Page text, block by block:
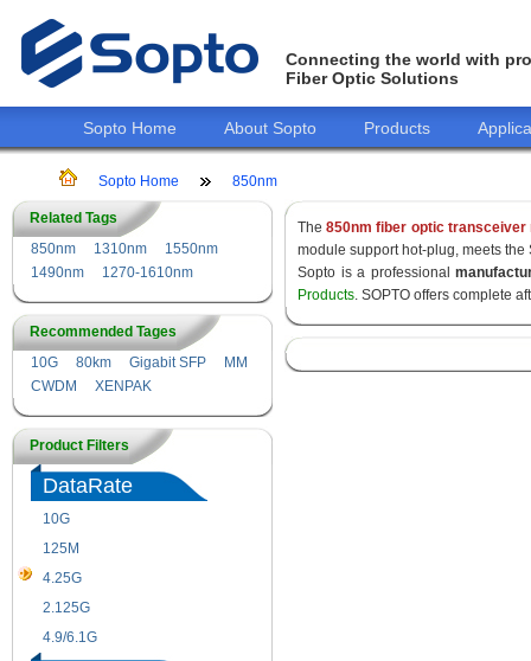
Connecting the world with
Fiber Optic Solutions
Sopto Home About Sopto Products
Sopto Home 850nm
Related Tags
850nm
1310nm
1550nm
1490nm
1270-1610nm
Recommended Tages
10G
80km Gigabit SFP
MM
CWDM
XENPAK
Product Filters
DataRate
10G
125M
4.25G
2.125G
4.9/6.1G
The850nm fiber optic transceiver
module support hot-plug, meets
Sopto is a professional
Products. SOPTO offers complete